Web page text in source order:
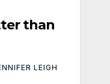
than
LEIGH